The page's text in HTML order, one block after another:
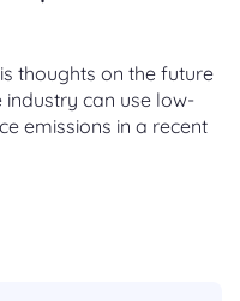
thoughts on the future
can use low-
emissions in a recent